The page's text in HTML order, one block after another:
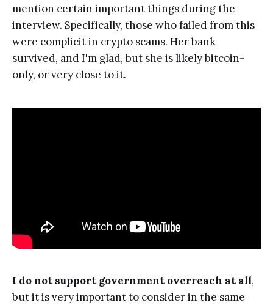
mention certain important things during the
interview. Specifically, those who failed from this
were complicit in crypto scams. Her bank
survived, and I'm glad, but she is likely bitcoin-
only, or very close to it.
I do not support government overreach at all,
but it is very important to consider in the same